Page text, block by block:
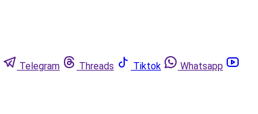
Telegram Threads Tiktok
Whatsapp